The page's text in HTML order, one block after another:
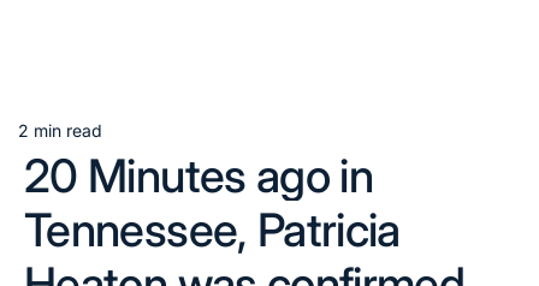
Estimated
read
time
2 min read
20 Minutes ago in
Tennessee, Patricia